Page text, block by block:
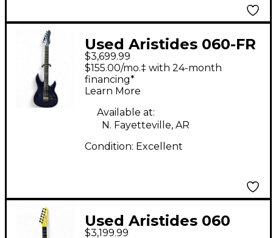
Used Aristides 060-FR
Midnight Blue Solid
Body Electric Guitar
$3,699.99
$155.00/mo.‡ with 24-month
financing*
Learn More
Available at:
N. Fayetteville, AR
Condition: Excellent
Used Aristides 060
$3,199.99